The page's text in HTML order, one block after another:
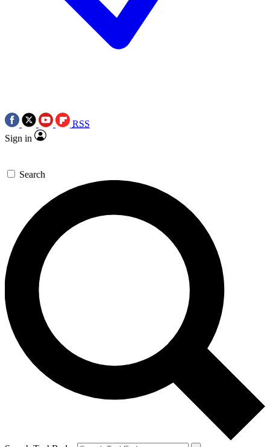
RSS
Sign in
Search